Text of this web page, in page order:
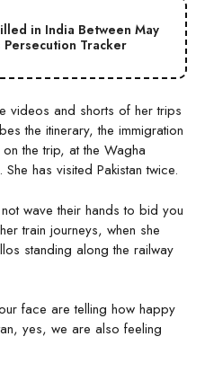
in India Between May
Persecution Tracker
videos and shorts of her trips
the itinerary, the immigration
the trip, at the Wagha
has visited Pakistan twice.
wave their hands to bid you
train journeys, when she
standing along the railway
face are telling how happy
yes, we are also feeling